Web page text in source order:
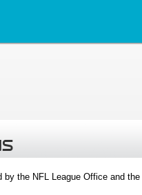
the NFL League Office and